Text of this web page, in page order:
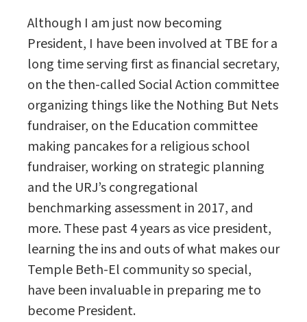
Although I am just now becoming
President, I have been involved at TBE for a
long time serving first as financial secretary,
on the then-called Social Action committee
organizing things like the Nothing But Nets
fundraiser, on the Education committee
making pancakes for a religious school
fundraiser, working on strategic planning
and the URJ’s congregational
benchmarking assessment in 2017, and
more. These past 4 years as vice president,
learning the ins and outs of what makes our
Temple Beth-El community so special,
have been invaluable in preparing me to
become President.